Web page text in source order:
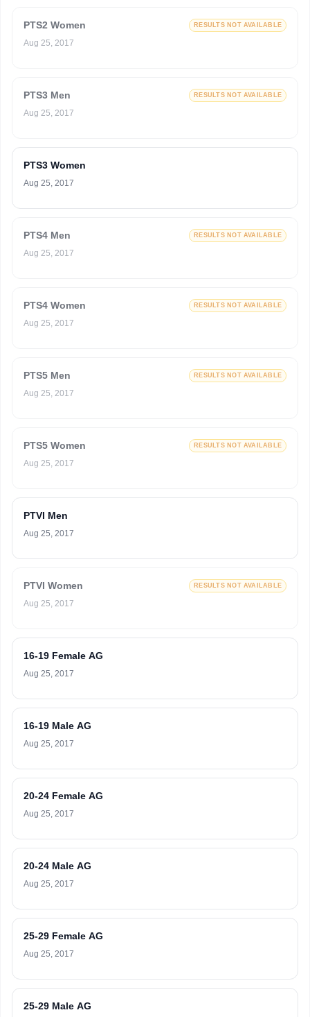
PTS2 Women RESULTS NOT AVAILABLE
Aug 25, 2017
PTS3 Men RESULTS NOT AVAILABLE
Aug 25, 2017
PTS3 Women
Aug 25, 2017
PTS4 Men RESULTS NOT AVAILABLE
Aug 25, 2017
PTS4 Women RESULTS NOT AVAILABLE
Aug 25, 2017
PTS5 Men RESULTS NOT AVAILABLE
Aug 25, 2017
PTS5 Women RESULTS NOT AVAILABLE
Aug 25, 2017
PTVI Men
Aug 25, 2017
PTVI Women RESULTS NOT AVAILABLE
Aug 25, 2017
16-19 Female AG
Aug 25, 2017
16-19 Male AG
Aug 25, 2017
20-24 Female AG
Aug 25, 2017
20-24 Male AG
Aug 25, 2017
25-29 Female AG
Aug 25, 2017
25-29 Male AG